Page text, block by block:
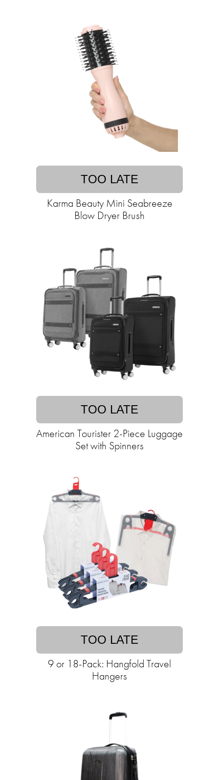
TOO LATE
Karma Beauty Mini Seabreeze
Blow Dryer Brush
TOO LATE
American Tourister 2-Piece Luggage
Set with Spinners
TOO LATE
9 or 18-Pack: Hangfold Travel
Hangers